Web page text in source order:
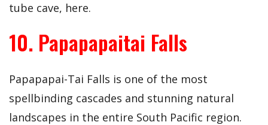
tube cave, here.
10. Papapapaitai Falls
Papapapai-Tai Falls is one of the most
spellbinding cascades and stunning natural
landscapes in the entire South Pacific region.